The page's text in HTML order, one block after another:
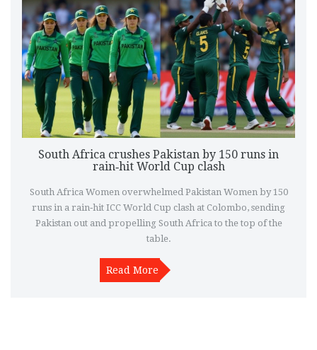
South Africa crushes Pakistan by 150 runs in
rain‑hit World Cup clash
South Africa Women overwhelmed Pakistan Women by 150
runs in a rain‑hit ICC World Cup clash at Colombo, sending
Pakistan out and propelling South Africa to the top of the
table.
Read More